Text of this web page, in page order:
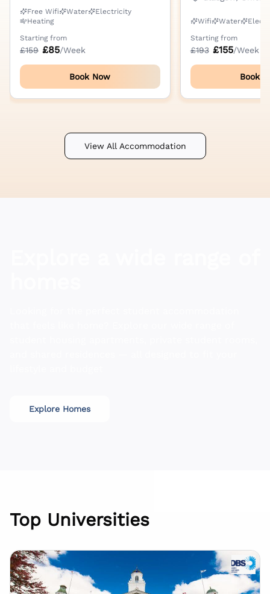
Free Wifi Water
Electricity
Heating
Starting from
£159 £85/Week
Book Now
Wifi Water
Starting from
£193 £155/Week
Book
View All Accommodation
Explore Homes
Top Universities